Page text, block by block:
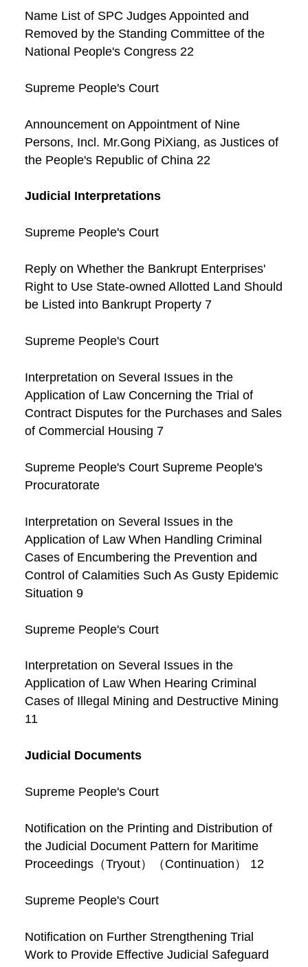
Name List of SPC Judges Appointed and
Removed by the Standing Committee of the
National People's Congress 22
Supreme People's Court
Announcement on Appointment of Nine
Persons, Incl. Mr.Gong PiXiang, as Justices of
the People's Republic of China 22
Judicial Interpretations
Supreme People's Court
Reply on Whether the Bankrupt Enterprises'
Right to Use State-owned Allotted Land Should
be Listed into Bankrupt Property 7
Supreme People's Court
Interpretation on Several Issues in the
Application of Law Concerning the Trial of
Contract Disputes for the Purchases and Sales
of Commercial Housing 7
Supreme People's Court Supreme People's
Procuratorate
Interpretation on Several Issues in the
Application of Law When Handling Criminal
Cases of Encumbering the Prevention and
Control of Calamities Such As Gusty Epidemic
Situation 9
Supreme People's Court
Interpretation on Several Issues in the
Application of Law When Hearing Criminal
Cases of Illegal Mining and Destructive Mining
11
Judicial Documents
Supreme People's Court
Notification on the Printing and Distribution of
the Judicial Document Pattern for Maritime
Proceedings（Tryout）（Continuation） 12
Supreme People's Court
Notification on Further Strengthening Trial
Work to Provide Effective Judicial Safeguard